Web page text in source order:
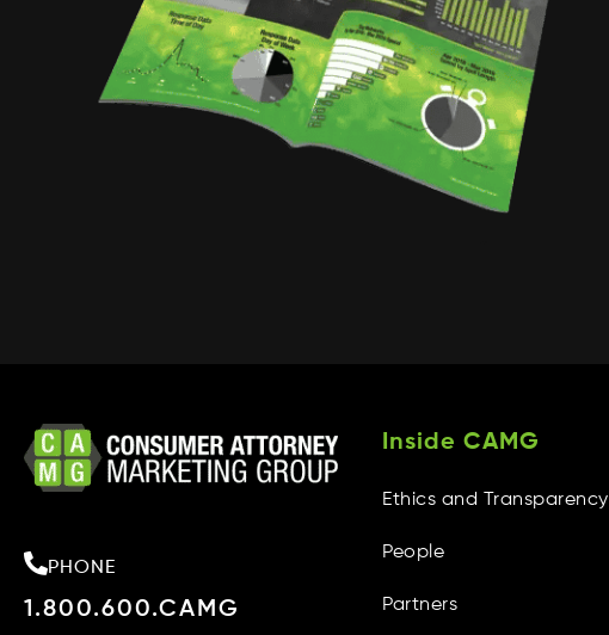
PHONE
1.800.600.CAMG
Inside CAMG
Ethics and Transparency
People
Partners